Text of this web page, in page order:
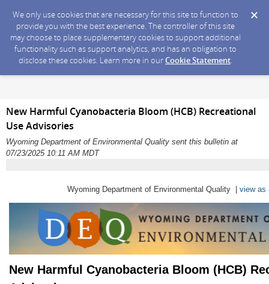
We only use cookies that are necessary for this site to function to
provide you with the best experience. The controller of this site
may choose to place supplementary cookies to support additional
functionality such as support analytics, and has an obligation to
disclose these cookies. Learn more in ourCookie Statement.
New Harmful Cyanobacteria Bloom (HCB) Recreational
Use Advisories
Wyoming Department of Environmental Quality sent this bulletin at
07/23/2025 10:11 AM MDT
Wyoming Department of Environmental Quality | view as
New Harmful Cyanobacteria Bloom (HCB)